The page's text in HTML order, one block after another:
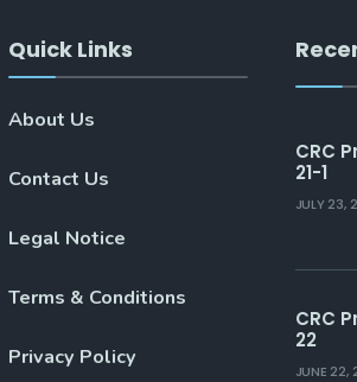
Quick Links
About Us
Contact Us
Legal Notice
Terms & Conditions
Privacy Policy
CRC
21-1
JULY 23,
CRC
22
JUNE 22,